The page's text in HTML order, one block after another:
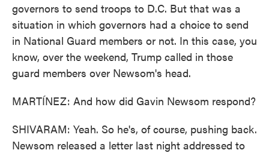
governors to send troops to D.C. But that was a
situation in which governors had a choice to send
in National Guard members or not. In this case, you
know, over the weekend, Trump called in those
guard members over Newsom's head.
MARTÍNEZ: And how did Gavin Newsom respond?
SHIVARAM: Yeah. So he's, of course, pushing back.
Newsom released a letter last night addressed to